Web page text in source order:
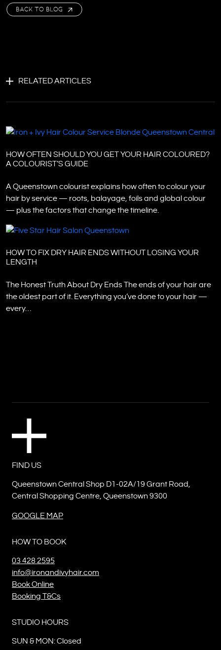
BACK TO BLOG
RELATED ARTICLES
HOW OFTEN SHOULD YOU GET YOUR HAIR COLOURED?
A COLOURIST’S GUIDE
A Queenstown colourist explains how often to colour your
hair by service — roots, balayage, foils and global colour
— plus the factors that change the timeline.
HOW TO FIX DRY HAIR ENDS WITHOUT LOSING YOUR
LENGTH
The Honest Truth About Dry Ends The ends of your hair are
the oldest part of it. Everything you’ve done to your hair —
every…
FIND US
Queenstown Central Shop D1-02A/19 Grant Road,
Central Shopping Centre, Queenstown 9300
GOOGLE MAP
HOW TO BOOK
03 428 2595
info@ironandivyhair.com
Book Online
Booking T&Cs
STUDIO HOURS
SUN & MON: Closed